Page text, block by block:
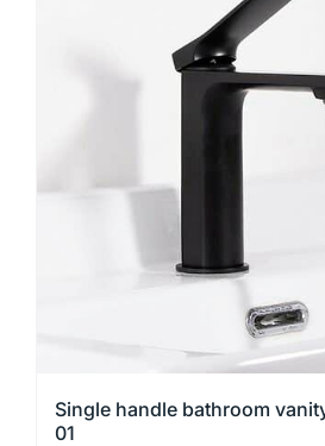
on
Single handle bathroom
01